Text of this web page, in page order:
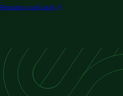
tax, assurance, litigation
Financial Advisory
acquisitions, disputes,
Risk Management
Disputes
Expert Witness Testimony
Request a call back